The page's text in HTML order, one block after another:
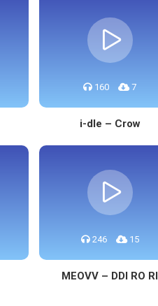
160 7
i-dle – Crow
246 15
MEOVV – DDI RO RI